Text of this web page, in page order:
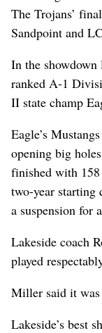
The Trojans’
Sandpoint and
In the showdown
ranked A-1
II state champ
Eagle’s
opening big
finished with
two-year
a suspension for
Lakeside coach
played
Miller said it was
Lakeside’s best